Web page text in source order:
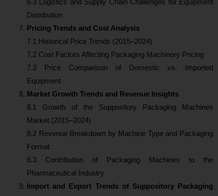
Distribution
Pricing Trends and Cost Analysis
7.1 Historical Price Trends (2015–2024)
7.2 Cost Factors Affecting Packaging Machinery Pricing
7.3 Price Comparison of Domestic vs. Imported
Equipment
Market Growth Trends and Revenue Insights
8.1 Growth of the Suppository Packaging Machines
Market (2015–2024)
8.2 Revenue Breakdown by Machine Type and Packaging
Format
8.3 Contribution of Packaging Machines to the
Pharmaceutical Industry
Import and Export Trends of Suppository Packaging